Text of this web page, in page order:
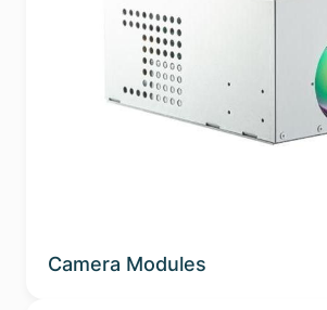
Camera Modules